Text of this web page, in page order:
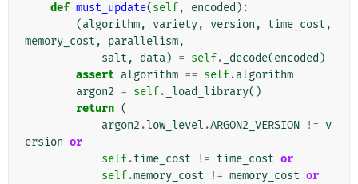
def must_update(self, encoded ):
(algorithm, variety, version , time_cost ,
memory_cost , parallelism,
salt , data) = self. _decode(encoded )
assert algorithm == self.algorithm
argon2 = self. _load_library()
return (
argon2 .low_level .ARGON2_VERSION != v
ersion or
self.time_cost != time_cost or
self.memory_cost != memory_cost or